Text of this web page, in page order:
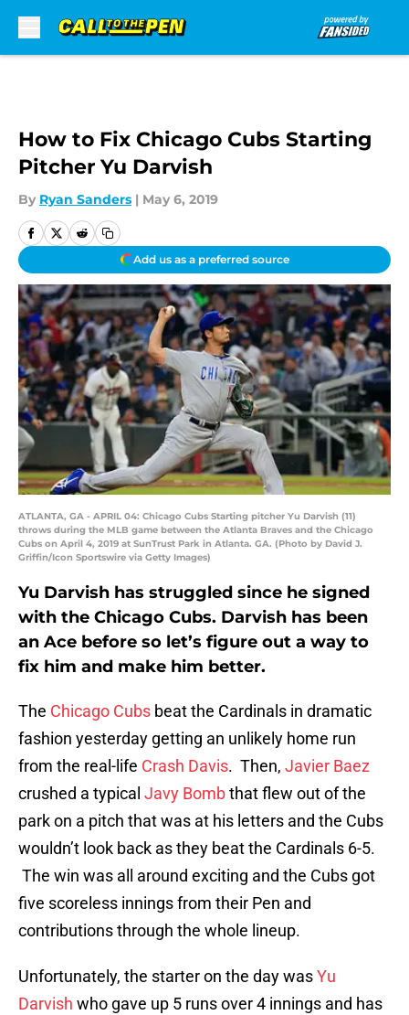
How to Fix Chicago Cubs Starting
Pitcher Yu Darvish
By Ryan Sanders | May 6, 2019
Add us as a preferred source
ATLANTA, GA - APRIL 04: Chicago Cubs Starting pitcher Yu Darvish (11)
throws during the MLB game between the Atlanta Braves and the Chicago
Cubs on April 4, 2019 at SunTrust Park in Atlanta. GA. (Photo by David J.
Griffin/Icon Sportswire via Getty Images)
Yu Darvish has struggled since he signed
with the Chicago Cubs. Darvish has been
an Ace before so let’s figure out a way to
fix him and make him better.
The Chicago Cubs beat the Cardinals in dramatic
fashion yesterday getting an unlikely home run
from the real-life Crash Davis. Then, Javier Baez
crushed a typical Javy Bombthat flew out of the
park on a pitch that was at his letters and the Cubs
wouldn’t look back as they beat the Cardinals 6-5.
The win was all around exciting and the Cubs got
five scoreless innings from their Pen and
contributions through the whole lineup.
Unfortunately, the starter on the day wasYu
Darvish who gave up 5 runs over 4 innings and has